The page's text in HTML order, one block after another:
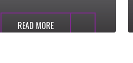
READ MORE